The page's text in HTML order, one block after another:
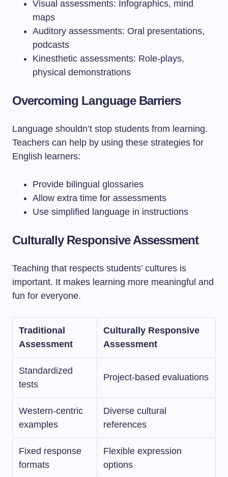
Visual assessments: Infographics, mind
maps
Auditory assessments: Oral presentations,
podcasts
Kinesthetic assessments: Role-plays,
physical demonstrations
Overcoming Language Barriers
Language shouldn’t stop students from learning.
Teachers can help by using these strategies for
English learners:
Provide bilingual glossaries
Allow extra time for assessments
Use simplified language in instructions
Culturally Responsive Assessment
Teaching that respects students’ cultures is
important. It makes learning more meaningful and
fun for everyone.
Traditional
Assessment
Culturally Responsive
Assessment
Standardized
tests
Project-based evaluations
Western-centric
examples
Diverse cultural
references
Fixed response
formats
Flexible expression
options